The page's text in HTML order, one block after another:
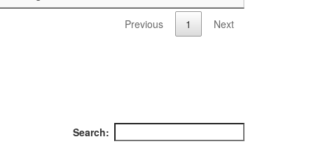
Previous 1 Next
Search: